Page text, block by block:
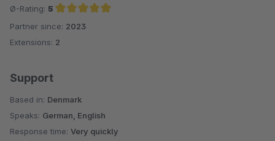
Ø-Rating: 5
Average rating of 5 out of 5 stars
Partner since: 2023
Extensions: 2
Support
Based in: Denmark
Speaks: German, English
Response time: Very quickly